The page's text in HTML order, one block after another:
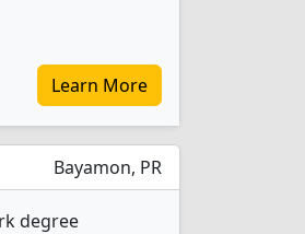
Learn More
Bayamon, PR
degree